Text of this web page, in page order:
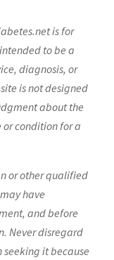
is for
to be a
diagnosis, or
is not designed
about the
condition for a
or other qualified
have
and before
Never disregard
it because